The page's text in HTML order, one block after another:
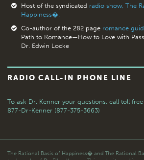
Host of the syndicated radio show, The
Happiness�.
Co-author of the 282 page romance
Path to Romance—How to Love with
Dr. Edwin Locke
RADIO CALL-IN PHONE LINE
To ask Dr. Kenner your questions, call toll free
877-Dr-Kenner (877-375-3663)
The Rational Basis of Happiness� and The Rational